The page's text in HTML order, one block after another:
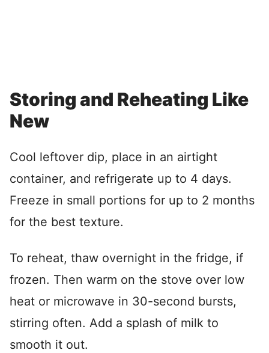
Storing and Reheating Like
New
Cool leftover dip, place in an airtight
container, and refrigerate up to 4 days.
Freeze in small portions for up to 2 months
for the best texture.
To reheat, thaw overnight in the fridge, if
frozen. Then warm on the stove over low
heat or microwave in 30-second bursts,
stirring often. Add a splash of milk to
smooth it out.